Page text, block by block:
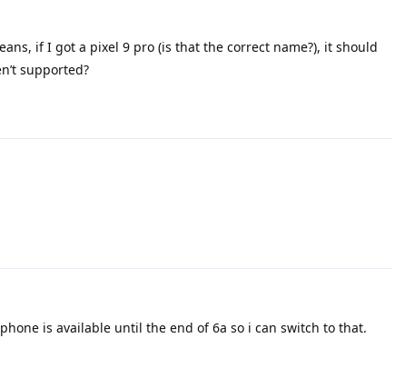
if I got a pixel 9 pro (is that the correct name?), it should
supported?
is available until the end of 6a so i can switch to that.